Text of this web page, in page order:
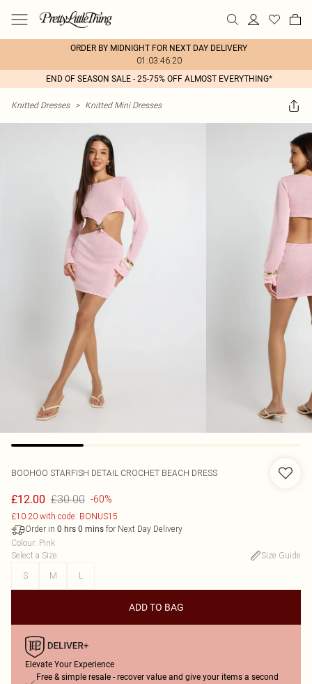
ORDER BY MIDNIGHT FOR NEXT DAY DELIVERY
01:03:46:20
END OF SEASON SALE - 25-75% OFF ALMOST EVERYTHING*
Knitted Dresses > Knitted Mini Dresses
BOOHOO STARFISH DETAIL CROCHET BEACH DRESS
£12.00 £30.00 -60%
£10.20 with code: BONUS15
Order in 0 hrs 0 mins for Next Day Delivery
Colour: Pink
Select a Size:
Size Guide
S
M L
ADD TO BAG
Elevate Your Experience
Free & simple resale - recover value and give your items a second